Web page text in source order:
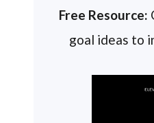
Free Resource:
goal ideas to